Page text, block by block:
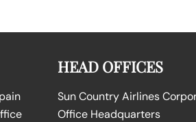
HEAD OFFICES
Sun Country Airlines
Office Headquarters